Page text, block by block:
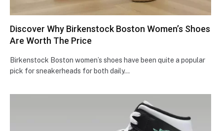
Discover Why Birkenstock Boston Women’s Shoes
Are Worth The Price
Birkenstock Boston women’s shoes have been quite a popular
pick for sneakerheads for both daily…